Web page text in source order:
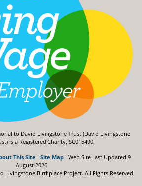
to David Livingstone Trust (David Livingstone
is a Registered Charity, SC015490.
This Site · Site Map · Web Site Last Updated 9
August 2026
Livingstone Birthplace Project. All Rights Reserved.